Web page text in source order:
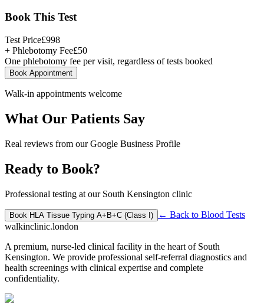
Book This Test
Test Price£998
+ Phlebotomy Fee£50
One phlebotomy fee per visit, regardless of tests booked
Book Appointment
Walk-in appointments welcome
What Our Patients Say
Real reviews from our Google Business Profile
Ready to Book?
Professional testing at our South Kensington clinic
Book HLA Tissue Typing A+B+C (Class I) ← Back to Blood Tests
walkinclinic.london
A premium, nurse-led clinical facility in the heart of South
Kensington. We provide professional self-referral diagnostics and
health screenings with clinical expertise and complete
confidentiality.